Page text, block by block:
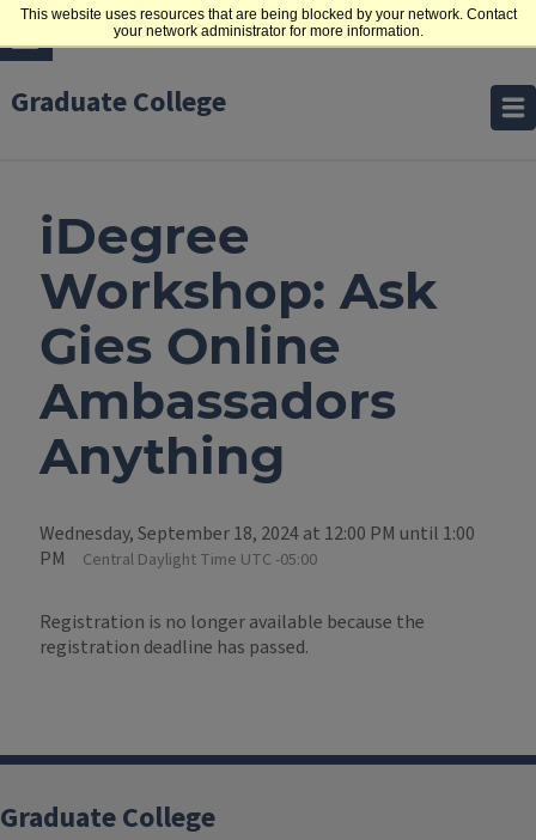
This website uses resources that are being blocked by your network. Contact
your network administrator for more information.
Graduate College
iDegree
Workshop: Ask
Gies Online
Ambassadors
Anything
Wednesday, September 18, 2024 at 12:00 PM until 1:00
PM
Central Daylight Time UTC -05:00
Registration is no longer available because the
registration deadline has passed.
Graduate College